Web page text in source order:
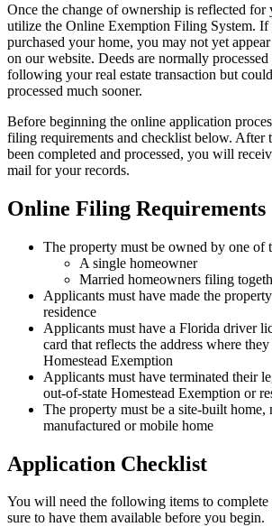
Once the change of ownership is reflected for
utilize the Online Exemption Filing System. If
purchased your home, you may not yet
on our website. Deeds are normally
following your real estate transaction but
processed much sooner.
Before beginning the online application
filing requirements and checklist below. After
been completed and processed, you will
mail for your records.
Online Filing Requirements
The property must be owned by one of
A single homeowner
Married homeowners filing
Applicants must have made the
residence
Applicants must have a Florida driver
card that reflects the address where
Homestead Exemption
Applicants must have terminated their
out-of-state Homestead Exemption or
The property must be a site-built home,
manufactured or mobile home
Application Checklist
You will need the following items to
sure to have them available before you begin.